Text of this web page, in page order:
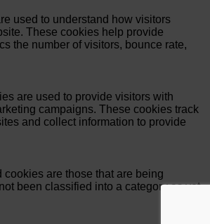
used to understand how visitors
These cookies help provide
the number of visitors, bounce rate,
are used to provide visitors with
campaigns. These cookies track
and collect information to provide
cookies are those that are being
been classified into a category as yet.